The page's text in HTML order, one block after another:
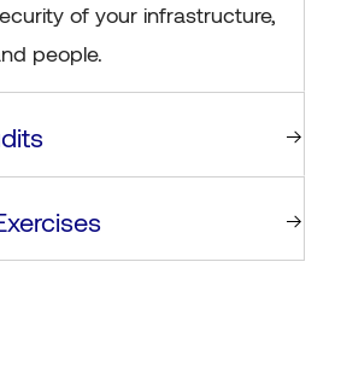
of your infrastructure,
people.